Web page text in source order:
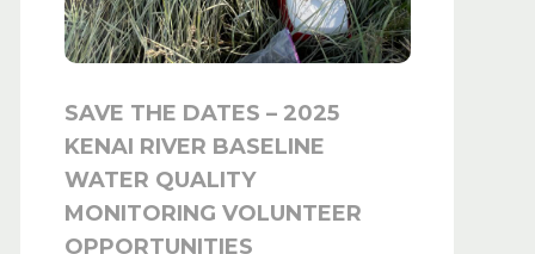
SAVE THE DATES – 2025
KENAI RIVER BASELINE
WATER QUALITY
MONITORING VOLUNTEER
OPPORTUNITIES